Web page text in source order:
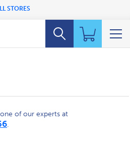
STORES
of our experts at
.